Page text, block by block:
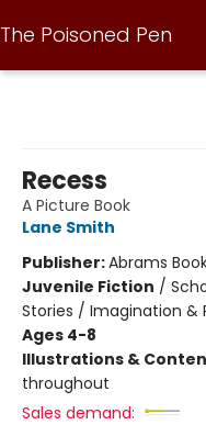
The Poisoned Pen
Recess
A Picture Book
Lane Smith
Publisher:Abrams
Juvenile Fiction /
Stories / Imagination &
Ages 4-8
Illustrations &
throughout
Sales demand: